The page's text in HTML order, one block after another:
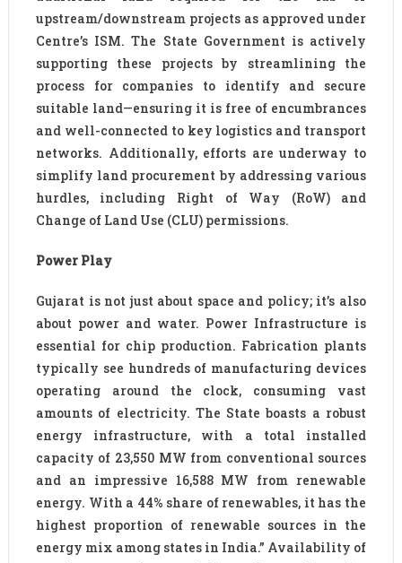
upstream/downstream projects as approved under
Centre’s ISM. The State Government is actively
supporting these projects by streamlining the
process for companies to identify and secure
suitable land—ensuring it is free of encumbrances
and well-connected to key logistics and transport
networks. Additionally, efforts are underway to
simplify land procurement by addressing various
hurdles, including Right of Way (RoW) and
Change of Land Use (CLU) permissions.
Power Play
Gujarat is not just about space and policy; it’s also
about power and water. Power Infrastructure is
essential for chip production. Fabrication plants
typically see hundreds of manufacturing devices
operating around the clock, consuming vast
amounts of electricity. The State boasts a robust
energy infrastructure, with a total installed
capacity of 23,550 MW from conventional sources
and an impressive 16,588 MW from renewable
energy. With a 44% share of renewables, it has the
highest proportion of renewable sources in the
energy mix among states in India.” Availability of